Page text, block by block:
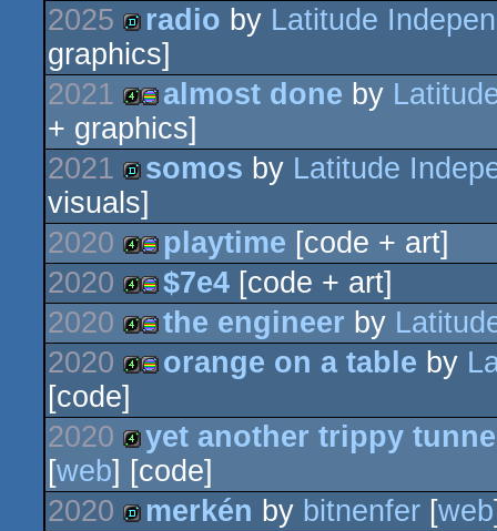
2025
demo
radio by Latitude
graphics]
2021
4k procedural
graphics
almost done by
+ graphics]
2021
demo
somos by Latitude
visuals]
2020
4k procedural
playtime [code + art]
2020
4k procedural
graphics
$7e4 [code + art]
2020
4k procedural
graphics
the engineer by
2020
4k
graphics
orange on a table by
[code]
2020
4k
yet another trippy
[web] [code]
2020
merkén by bitnenfer [web